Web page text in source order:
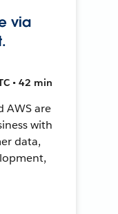
via
• 42 min
AWS are
with
data,